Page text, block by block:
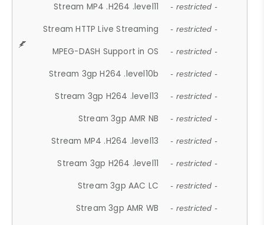
Stream MP4 .H264 .level11 - restricted -
Stream HTTP Live Streaming - restricted -
MPEG-DASH Support in OS - restricted -
Stream 3gp H264 .level10b - restricted -
Stream 3gp H264 .level13 - restricted -
Stream 3gp AMR NB - restricted -
Stream MP4 .H264 .level13 - restricted -
Stream 3gp H264 .level11 - restricted -
Stream 3gp AAC LC - restricted -
Stream 3gp AMR WB - restricted -